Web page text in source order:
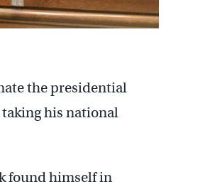
the presidential
taking his national
found himself in